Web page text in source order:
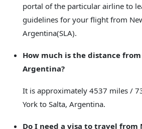
portal of the particular airline to
guidelines for your flight from
Argentina(SLA).
How much is the distance
Argentina?
It is approximately 4537 miles /
York to Salta, Argentina.
Do I need a visa to travel from